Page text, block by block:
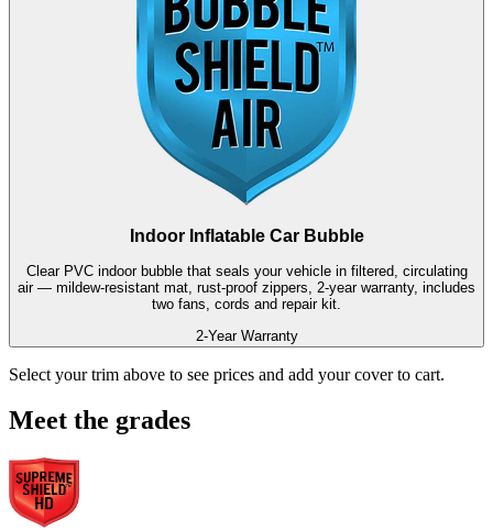
Indoor Inflatable Car Bubble
Clear PVC indoor bubble that seals your vehicle in filtered, circulating
air — mildew-resistant mat, rust-proof zippers, 2-year warranty, includes
two fans, cords and repair kit.
2-Year Warranty
Select your trim above to see prices and add your cover to cart.
Meet the grades